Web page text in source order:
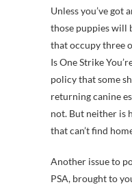
Unless you’ve got
those puppies will
that occupy three
Is One Strike
policy that some
returning canine
not. But neither is
that can’t find
Another issue to
PSA, brought to